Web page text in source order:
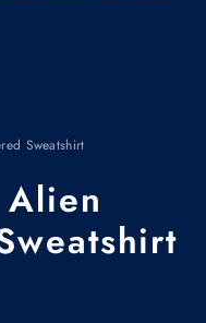
Sweatshirt